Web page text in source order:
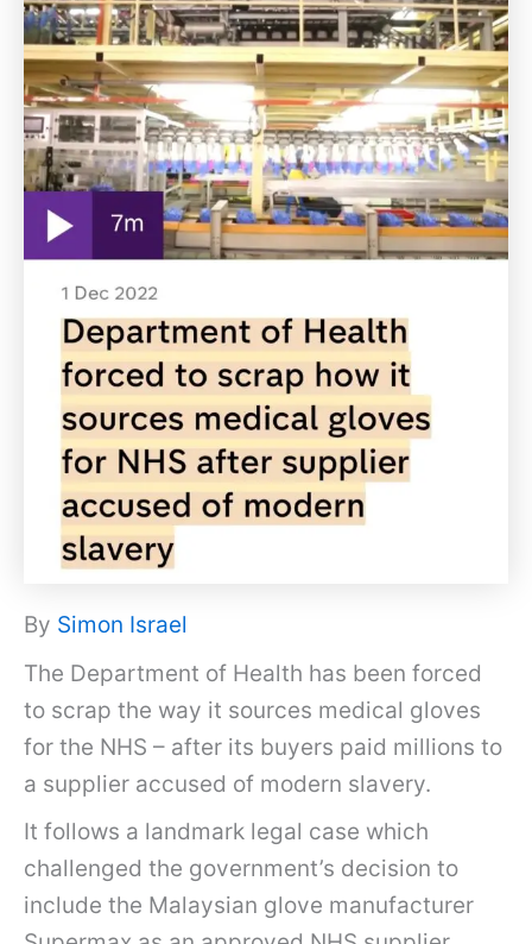
By Simon Israel
The Department of Health has been forced
to scrap the way it sources medical gloves
for the NHS – after its buyers paid millions to
a supplier accused of modern slavery.
It follows a landmark legal case which
challenged the government’s decision to
include the Malaysian glove manufacturer